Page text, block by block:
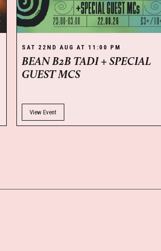
SAT 22ND AUG AT 11:00 PM
BEAN B2B TADI + SPECIAL
GUEST MCS
View Event